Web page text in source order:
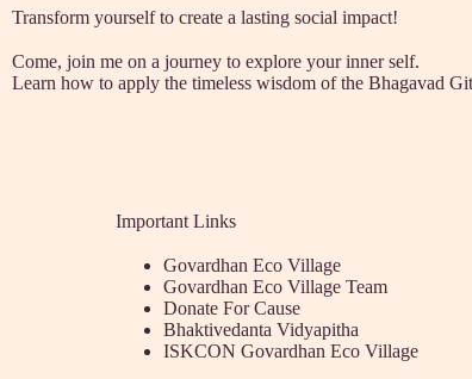
Transform yourself to create a lasting social impact!
Come, join me on a journey to explore your inner self.
Learn how to apply the timeless wisdom of the Bhagavad
Important Links
Govardhan Eco Village
Govardhan Eco Village Team
Donate For Cause
Bhaktivedanta Vidyapitha
ISKCON Govardhan Eco Village